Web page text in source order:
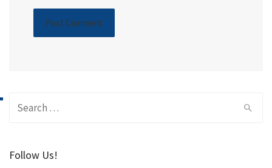
Follow Us!